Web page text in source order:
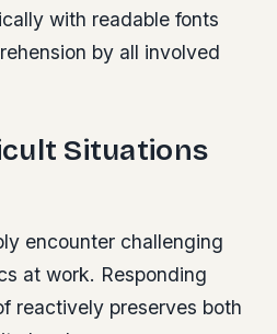
with readable fonts
by all involved
Situations
encounter challenging
at work. Responding
reactively preserves both